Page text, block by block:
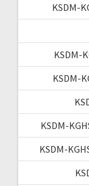
KSDM-
KSDM-
KSDM-
KSDM-
KSDM-